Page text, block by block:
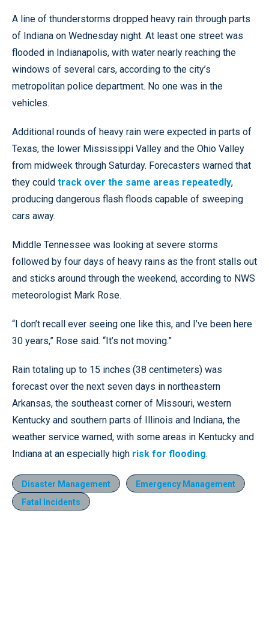
A line of thunderstorms dropped heavy rain through parts
of Indiana on Wednesday night. At least one street was
flooded in Indianapolis, with water nearly reaching the
windows of several cars, according to the city’s
metropolitan police department. No one was in the
vehicles.
Additional rounds of heavy rain were expected in parts of
Texas, the lower Mississippi Valley and the Ohio Valley
from midweek through Saturday. Forecasters warned that
they could track over the same areas repeatedly,
producing dangerous flash floods capable of sweeping
cars away.
Middle Tennessee was looking at severe storms
followed by four days of heavy rains as the front stalls out
and sticks around through the weekend, according to NWS
meteorologist Mark Rose.
“I don’t recall ever seeing one like this, and I’ve been here
30 years,” Rose said. “It’s not moving.”
Rain totaling up to 15 inches (38 centimeters) was
forecast over the next seven days in northeastern
Arkansas, the southeast corner of Missouri, western
Kentucky and southern parts of Illinois and Indiana, the
weather service warned, with some areas in Kentucky and
Indiana at an especially high risk for flooding.
Disaster Management
Emergency Management
Fatal Incidents